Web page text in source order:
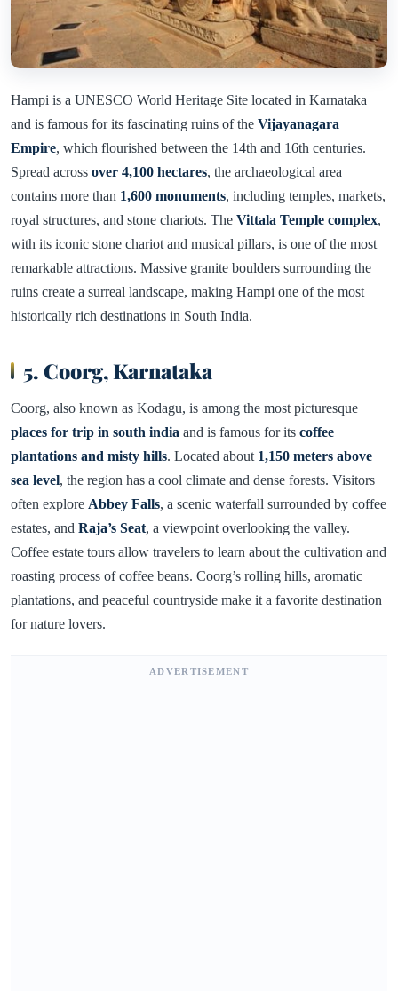
Hampi is a UNESCO World Heritage Site located in Karnataka
and is famous for its fascinating ruins of the Vijayanagara
Empire, which flourished between the 14th and 16th centuries.
Spread across over 4,100 hectares, the archaeological area
contains more than 1,600 monuments, including temples, markets,
royal structures, and stone chariots. The Vittala Temple complex,
with its iconic stone chariot and musical pillars, is one of the most
remarkable attractions. Massive granite boulders surrounding the
ruins create a surreal landscape, making Hampi one of the most
historically rich destinations in South India.
5. Coorg, Karnataka
Coorg, also known as Kodagu, is among the most picturesque
places for trip in south india and is famous for its coffee
plantations and misty hills. Located about 1,150 meters above
sea level, the region has a cool climate and dense forests. Visitors
often explore Abbey Falls, a scenic waterfall surrounded by coffee
estates, and Raja’s Seat, a viewpoint overlooking the valley.
Coffee estate tours allow travelers to learn about the cultivation and
roasting process of coffee beans. Coorg’s rolling hills, aromatic
plantations, and peaceful countryside make it a favorite destination
for nature lovers.
ADVERTISEMENT